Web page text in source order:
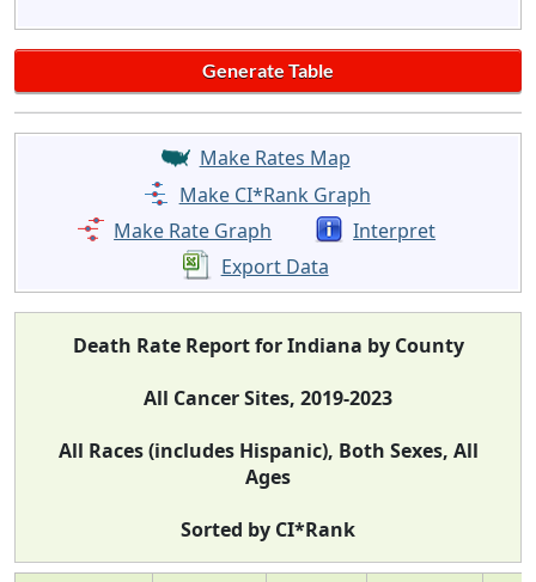
Make Rates Map
Make CI*Rank Graph
Make Rate Graph
Interpret
Export Data
Death Rate Report for Indiana by County
All Cancer Sites, 2019-2023
All Races (includes Hispanic), Both Sexes, All
Ages
Sorted by CI*Rank